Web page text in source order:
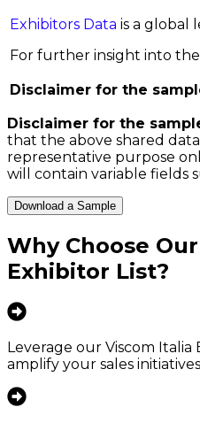
Exhibitors Data is a global
For further insight into
Disclaimer for the
Disclaimer for the
that the above shared
representative purpose
will contain variable fields
Download a Sample
Why Choose Our
Exhibitor List?
Leverage our Viscom Italia
amplify your sales